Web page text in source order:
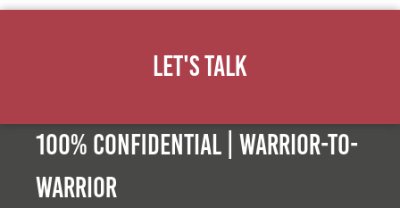
Let's Talk
100% Confidential | Warrior-to-
warrior